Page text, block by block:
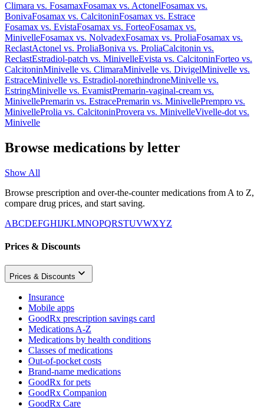
Climara vs. FosamaxFosamax vs. ActonelFosamax vs.
BonivaFosamax vs. CalcitoninFosamax vs. Estrace
Fosamax vs. EvistaFosamax vs. ForteoFosamax vs.
MinivelleFosamax vs. NolvadexFosamax vs. ProliaFosamax vs.
ReclastActonel vs. ProliaBoniva vs. ProliaCalcitonin vs.
ReclastEstradiol-patch vs. MinivelleEvista vs. CalcitoninForteo vs.
CalcitoninMinivelle vs. ClimaraMinivelle vs. DivigelMinivelle vs.
EstraceMinivelle vs. Estradiol-norethindroneMinivelle vs.
EstringMinivelle vs. EvamistPremarin-vaginal-cream vs.
MinivellePremarin vs. EstracePremarin vs. MinivellePrempro vs.
MinivelleProlia vs. CalcitoninProvera vs. MinivelleVivelle-dot vs.
Minivelle
Browse medications by letter
Show All
Browse prescription and over-the-counter medications from A to Z,
compare drug prices, and start saving.
ABCDEFGHIJKLMNOPQRSTUVWXYZ
Prices & Discounts
Prices & Discounts
Insurance
Mobile apps
GoodRx prescription savings card
Medications A-Z
Medications by health conditions
Classes of medications
Out-of-pocket costs
Brand-name medications
GoodRx for pets
GoodRx Companion
GoodRx Care